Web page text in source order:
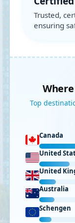
Trusted,
ensuring
Top
Canada
United
United
Australia
Schengen